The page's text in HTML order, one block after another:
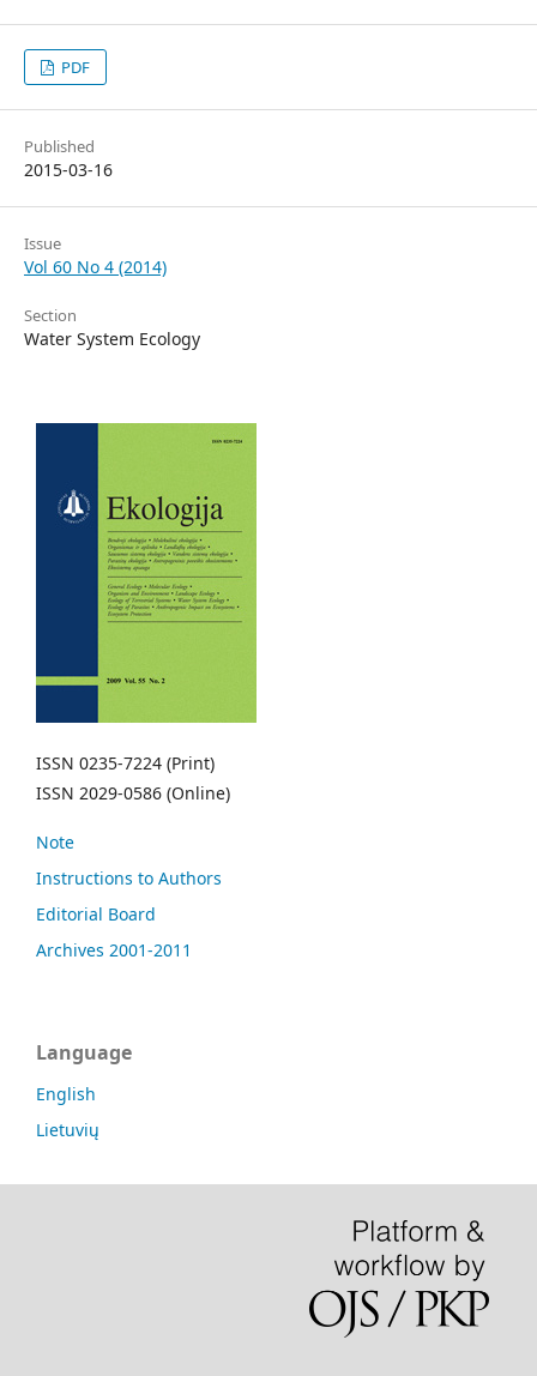
PDF
Published
2015-03-16
Issue
Vol 60 No 4 (2014)
Section
Water System Ecology
ISSN 0235-7224 (Print)
ISSN 2029-0586 (Online)
Note
Instructions to Authors
Editorial Board
Archives 2001-2011
Language
English
Lietuvių